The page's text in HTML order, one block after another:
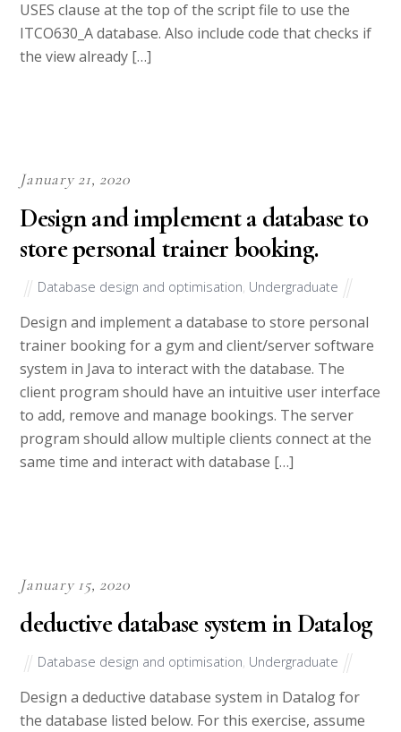
USES clause at the top of the script file to use the
ITCO630_A database. Also include code that checks if
the view already […]
January 21, 2020
Design and implement a database to
store personal trainer booking.
Database design and optimisation, Undergraduate
Design and implement a database to store personal
trainer booking for a gym and client/server software
system in Java to interact with the database. The
client program should have an intuitive user interface
to add, remove and manage bookings. The server
program should allow multiple clients connect at the
same time and interact with database […]
January 15, 2020
deductive database system in Datalog
Database design and optimisation, Undergraduate
Design a deductive database system in Datalog for
the database listed below. For this exercise, assume